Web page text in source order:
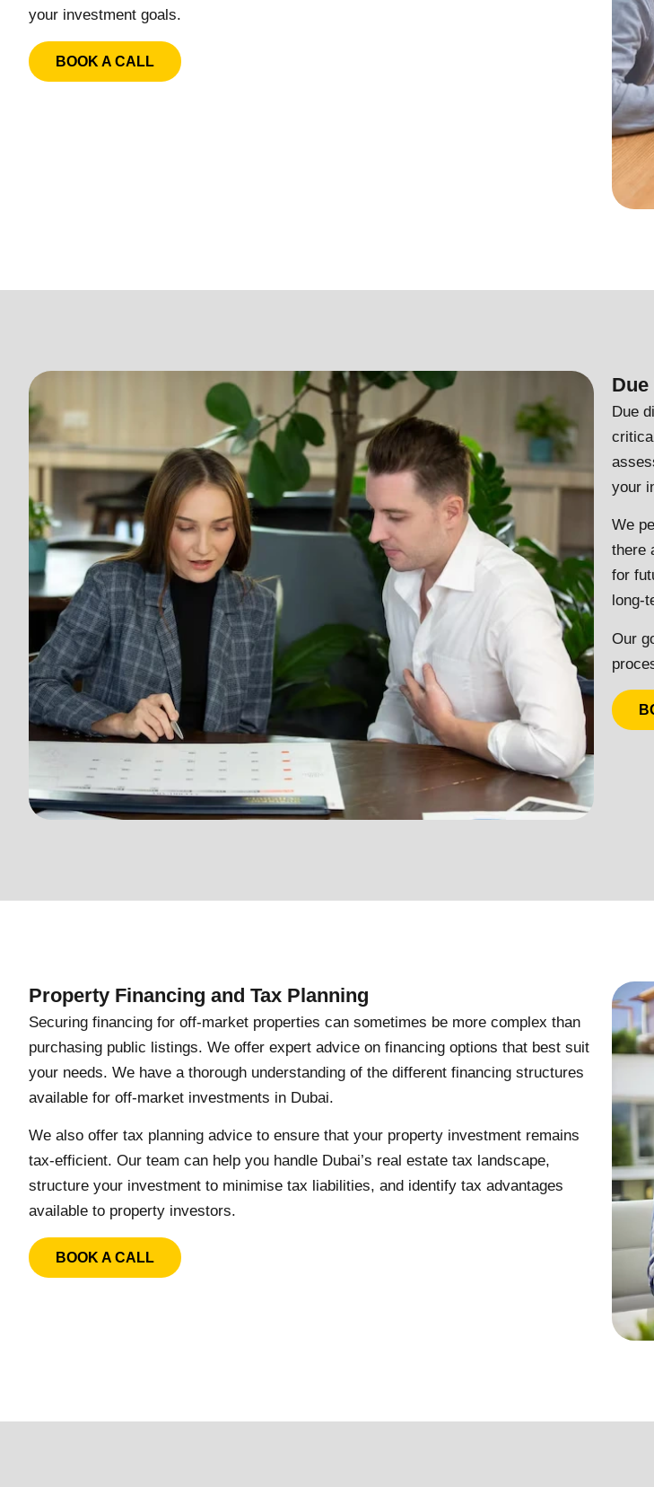
your investment goals.
BOOK A CALL
Due
your
We
there
for
long-
Our
Property Financing and Tax Planning
Securing financing for off-market properties can sometimes be more complex than
purchasing public listings. We offer expert advice on financing options that best suit
your needs. We have a thorough understanding of the different financing structures
available for off-market investments in Dubai.
We also offer tax planning advice to ensure that your property investment remains
tax-efficient. Our team can help you handle Dubai’s real estate tax landscape,
structure your investment to minimise tax liabilities, and identify tax advantages
available to property investors.
BOOK A CALL